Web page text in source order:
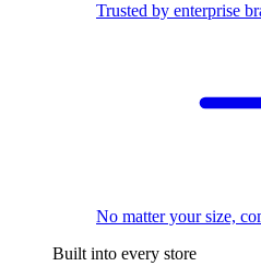
Trusted by enterprise
No matter your size,
Built into every store